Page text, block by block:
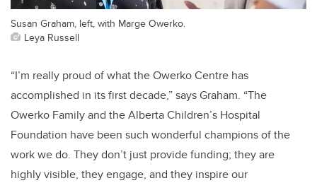
Susan Graham, left, with Marge Owerko.
Leya Russell
“I’m really proud of what the Owerko Centre has
accomplished in its first decade,” says Graham. “The
Owerko Family and the Alberta Children’s Hospital
Foundation have been such wonderful champions of the
work we do. They don’t just provide funding; they are
highly visible, they engage, and they inspire our